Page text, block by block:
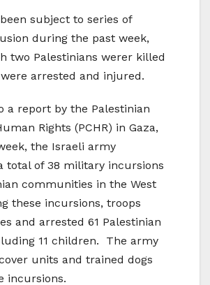
subject to series of
during the past week,
two Palestinians werer killed
arrested and injured.
a report by the Palestinian
Rights (PCHR) in Gaza,
the Israeli army
total of 38 military incursions
communities in the West
these incursions, troops
and arrested 61 Palestinian
11 children.
The army
units and trained dogs
incursions.